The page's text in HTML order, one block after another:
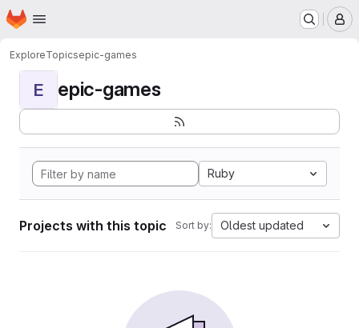
Skip to main content
Homepage
ExploreTopicsepic-games
E epic-games
Ruby
Projects with this topic Sort by: Oldest updated